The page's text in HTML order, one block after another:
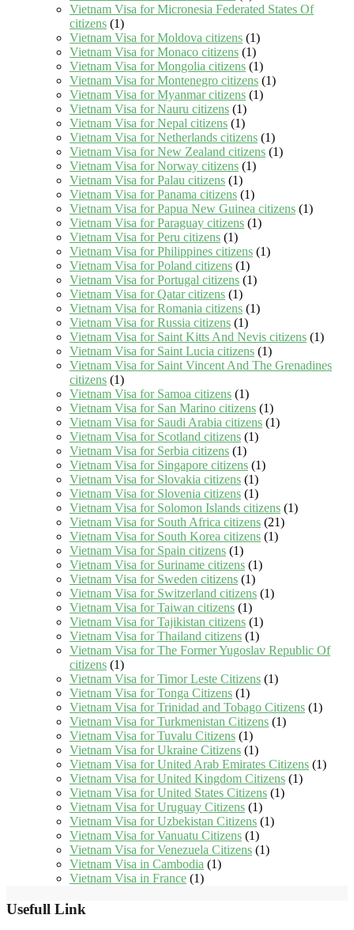
Vietnam Visa for Micronesia Federated States Of
citizens (1)
Vietnam Visa for Moldova citizens (1)
Vietnam Visa for Monaco citizens (1)
Vietnam Visa for Mongolia citizens (1)
Vietnam Visa for Montenegro citizens (1)
Vietnam Visa for Myanmar citizens (1)
Vietnam Visa for Nauru citizens (1)
Vietnam Visa for Nepal citizens (1)
Vietnam Visa for Netherlands citizens (1)
Vietnam Visa for New Zealand citizens (1)
Vietnam Visa for Norway citizens (1)
Vietnam Visa for Palau citizens (1)
Vietnam Visa for Panama citizens (1)
Vietnam Visa for Papua New Guinea citizens (1)
Vietnam Visa for Paraguay citizens (1)
Vietnam Visa for Peru citizens (1)
Vietnam Visa for Philippines citizens (1)
Vietnam Visa for Poland citizens (1)
Vietnam Visa for Portugal citizens (1)
Vietnam Visa for Qatar citizens (1)
Vietnam Visa for Romania citizens (1)
Vietnam Visa for Russia citizens (1)
Vietnam Visa for Saint Kitts And Nevis citizens (1)
Vietnam Visa for Saint Lucia citizens (1)
Vietnam Visa for Saint Vincent And The Grenadines
citizens (1)
Vietnam Visa for Samoa citizens (1)
Vietnam Visa for San Marino citizens (1)
Vietnam Visa for Saudi Arabia citizens (1)
Vietnam Visa for Scotland citizens (1)
Vietnam Visa for Serbia citizens (1)
Vietnam Visa for Singapore citizens (1)
Vietnam Visa for Slovakia citizens (1)
Vietnam Visa for Slovenia citizens (1)
Vietnam Visa for Solomon Islands citizens (1)
Vietnam Visa for South Africa citizens (21)
Vietnam Visa for South Korea citizens (1)
Vietnam Visa for Spain citizens (1)
Vietnam Visa for Suriname citizens (1)
Vietnam Visa for Sweden citizens (1)
Vietnam Visa for Switzerland citizens (1)
Vietnam Visa for Taiwan citizens (1)
Vietnam Visa for Tajikistan citizens (1)
Vietnam Visa for Thailand citizens (1)
Vietnam Visa for The Former Yugoslav Republic Of
citizens (1)
Vietnam Visa for Timor Leste Citizens (1)
Vietnam Visa for Tonga Citizens (1)
Vietnam Visa for Trinidad and Tobago Citizens (1)
Vietnam Visa for Turkmenistan Citizens (1)
Vietnam Visa for Tuvalu Citizens (1)
Vietnam Visa for Ukraine Citizens (1)
Vietnam Visa for United Arab Emirates Citizens (1)
Vietnam Visa for United Kingdom Citizens (1)
Vietnam Visa for United States Citizens (1)
Vietnam Visa for Uruguay Citizens (1)
Vietnam Visa for Uzbekistan Citizens (1)
Vietnam Visa for Vanuatu Citizens (1)
Vietnam Visa for Venezuela Citizens (1)
Vietnam Visa in Cambodia (1)
Vietnam Visa in France (1)
Usefull Link